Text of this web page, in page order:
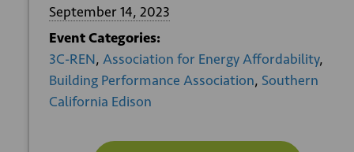
September 14, 2023
Event Categories:
3C-REN, Association for Energy Affordability,
Building Performance Association, Southern
California Edison